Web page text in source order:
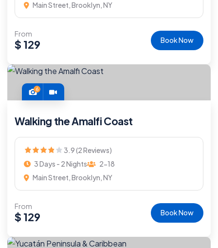
Main Street, Brooklyn, NY
From
$ 129 Book Now
6
Walking the Amalfi Coast
3.9 (2 Reviews)
3 Days - 2 Nights
2-18
Main Street, Brooklyn, NY
From
$ 129 Book Now